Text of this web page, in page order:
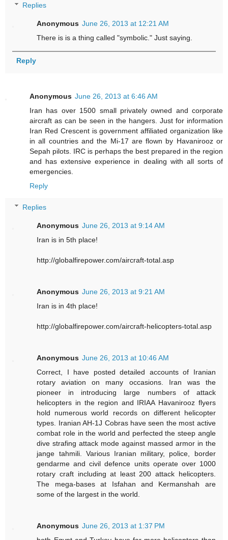
Replies
Anonymous June 26, 2013 at 12:21 AM
There is is a thing called "symbolic." Just saying.
Reply
Anonymous June 26, 2013 at 6:46 AM
Iran has over 1500 small privately owned and corporate
aircraft as can be seen in the hangers. Just for information
Iran Red Crescent is government affiliated organization like
in all countries and the Mi-17 are flown by Havanirooz or
Sepah pilots. IRC is perhaps the best prepared in the region
and has extensive experience in dealing with all sorts of
emergencies.
Reply
Replies
Anonymous June 26, 2013 at 9:14 AM
Iran is in 5th place!
http://globalfirepower.com/aircraft-total.asp
Anonymous June 26, 2013 at 9:21 AM
Iran is in 4th place!
http://globalfirepower.com/aircraft-helicopters-total.asp
Anonymous June 26, 2013 at 10:46 AM
Correct, I have posted detailed accounts of Iranian
rotary aviation on many occasions. Iran was the
pioneer in introducing large numbers of attack
helicopters in the region and IRIAA Havanirooz flyers
hold numerous world records on different helicopter
types. Iranian AH-1J Cobras have seen the most active
combat role in the world and perfected the steep angle
dive strafing attack mode against massed armor in the
jange tahmili. Various Iranian military, police, border
gendarme and civil defence units operate over 1000
rotary craft including at least 200 attack helicopters.
The mega-bases at Isfahan and Kermanshah are
some of the largest in the world.
Anonymous June 26, 2013 at 1:37 PM